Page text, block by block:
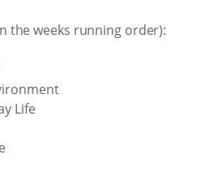
the weeks running order):
Life